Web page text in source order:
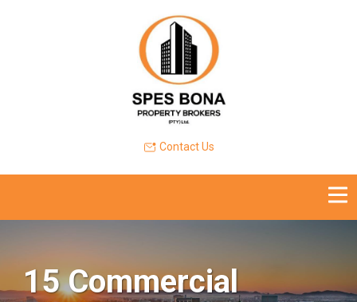
Contact Us
15 Commercial